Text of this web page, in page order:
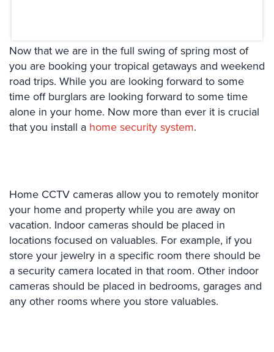
Alarm
Business
Intercom
Intercom
AiPhone
Intercom
Butterfly
Intercom
Acuvox
Intercom
Now that we are in the full swing of spring most of
you are booking your tropical getaways and weekend
road trips. While you are looking forward to some
time off burglars are looking forward to some time
alone in your home. Now more than ever it is crucial
that you install a home security system.
Home CCTV cameras allow you to remotely monitor
your home and property while you are away on
vacation. Indoor cameras should be placed in
locations focused on valuables. For example, if you
store your jewelry in a specific room there should be
a security camera located in that room. Other indoor
cameras should be placed in bedrooms, garages and
any other rooms where you store valuables.